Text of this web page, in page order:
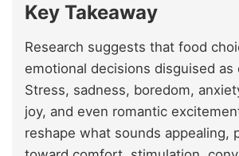
Key Takeaway
Research suggests that food
emotional decisions disguised as
Stress, sadness, boredom,
joy, and even romantic
reshape what sounds appealing,